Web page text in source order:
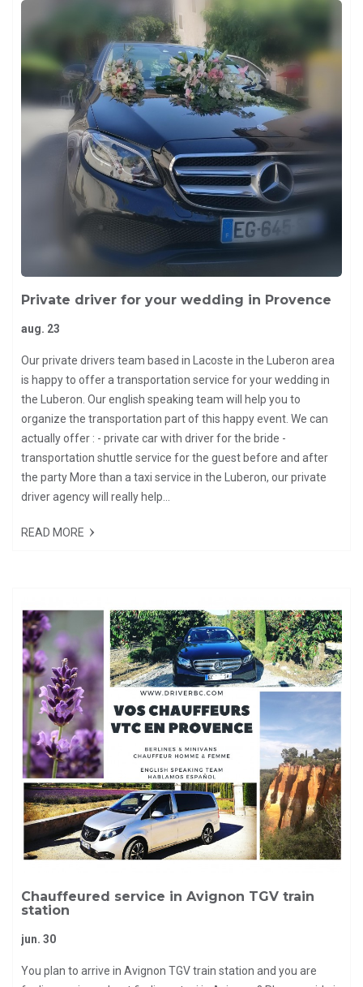
Private driver for your wedding in Provence
aug. 23
Our private drivers team based in Lacoste in the Luberon area
is happy to offer a transportation service for your wedding in
the Luberon. Our english speaking team will help you to
organize the transportation part of this happy event. We can
actually offer : - private car with driver for the bride -
transportation shuttle service for the guest before and after
the party More than a taxi service in the Luberon, our private
driver agency will really help...
READ MORE
Chauffeured service in Avignon TGV train
station
jun. 30
You plan to arrive in Avignon TGV train station and you are